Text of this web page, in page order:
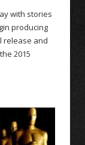
with stories
producing
release and
2015